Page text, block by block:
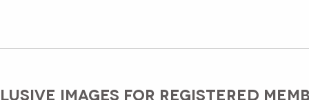
IMAGES FOR REGISTERED